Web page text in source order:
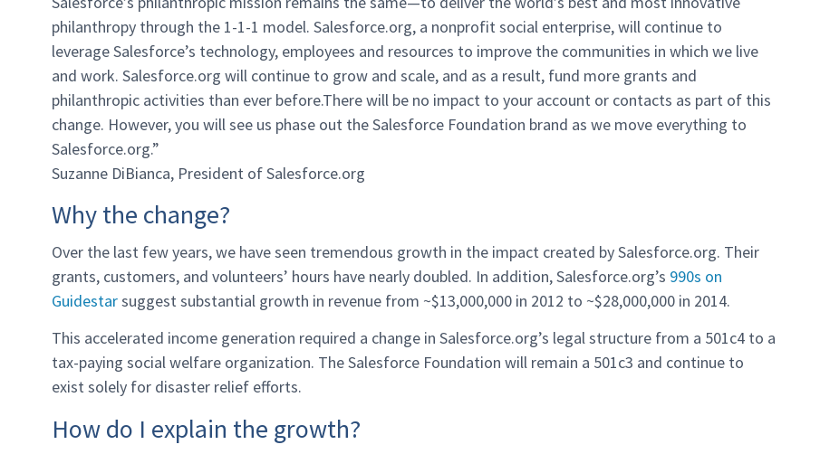
philanthropy through the 1-1-1 model. Salesforce.org, a nonprofit social enterprise, will continue to
leverage Salesforce’s technology, employees and resources to improve the communities in which we live
and work. Salesforce.org will continue to grow and scale, and as a result, fund more grants and
philanthropic activities than ever before.There will be no impact to your account or contacts as part of this
change. However, you will see us phase out the Salesforce Foundation brand as we move everything to
Salesforce.org.”
Suzanne DiBianca, President of Salesforce.org
Why the change?
Over the last few years, we have seen tremendous growth in the impact created by Salesforce.org. Their
grants, customers, and volunteers’ hours have nearly doubled. In addition, Salesforce.org’s 990s on
Guidestarsuggest substantial growth in revenue from ~$13,000,000 in 2012 to ~$28,000,000 in 2014.
This accelerated income generation required a change in Salesforce.org’s legal structure from a 501c4 to a
tax-paying social welfare organization. The Salesforce Foundation will remain a 501c3 and continue to
exist solely for disaster relief efforts.
How do I explain the growth?